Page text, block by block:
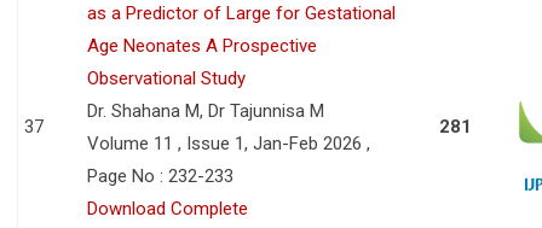
37
as a Predictor of Large for Gestational
Age Neonates A Prospective
Observational Study
Dr. Shahana M, Dr Tajunnisa M
Volume 11 , Issue 1, Jan-Feb 2026 ,
Page No : 232-233
Download Complete
281